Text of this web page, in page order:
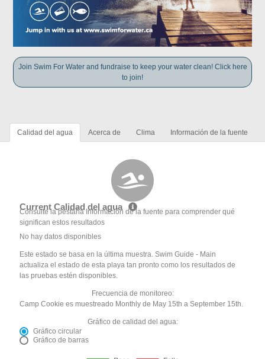
Join Swim For Water and fundraise to keep your water clean! Click here
to join!
Calidad del agua Acerca de Clima Información de la fuente
Current Calidad del agua
Consulte la pestaña Información de la fuente para comprender qué
significan estos resultados
No hay datos disponibles
Este estado se basa en la última muestra. Swim Guide - Main
actualiza el estado de esta playa tan pronto como los resultados de
las pruebas estén disponibles.
Frecuencia de monitoreo:
Camp Cookie es muestreado Monthly de May 15th a September 15th.
Gráfico de calidad del agua:
Gráfico circular
Gráfico de barras